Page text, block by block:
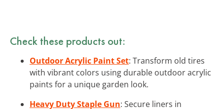
Check these products out:
Outdoor Acrylic Paint Set: Transform old tires
with vibrant colors using durable outdoor acrylic
paints for a unique garden look.
Heavy Duty Staple Gun: Secure liners in